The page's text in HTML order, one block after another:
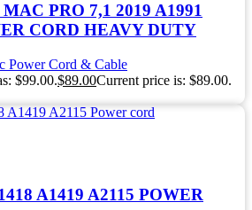
PRO 7,1 2019 A1991
CORD HEAVY DUTY
Power Cord & Cable
$99.00.$89.00Current price is: $89.00.
A1419 A2115 POWER